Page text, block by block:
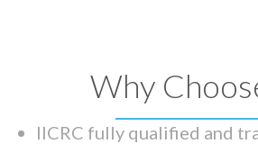
Why
IICRC fully qualified and